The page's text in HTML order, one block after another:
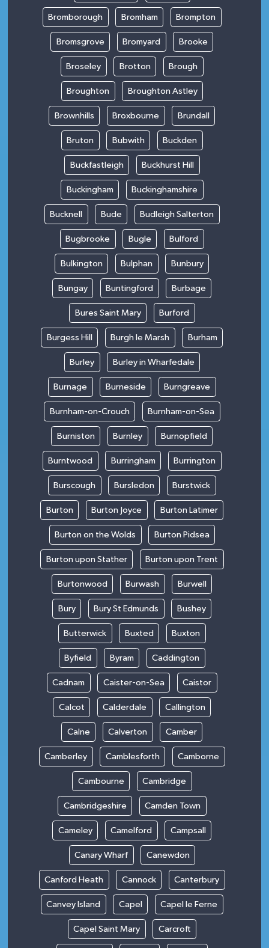
Bromborough Bromham Brompton
Bromsgrove Bromyard Brooke
Broseley Brotton Brough
Broughton Broughton Astley
Brownhills Broxbourne Brundall
Bruton Bubwith Buckden
Buckfastleigh Buckhurst Hill
Buckingham Buckinghamshire
Bucknell Bude Budleigh Salterton
Bugbrooke Bugle Bulford
Bulkington Bulphan Bunbury
Bungay Buntingford Burbage
Bures Saint Mary Burford
Burgess Hill Burgh le Marsh Burham
Burley Burley in Wharfedale
Burnage Burneside Burngreave
Burnham-on-Crouch Burnham-on-Sea
Burniston Burnley Burnopfield
Burntwood Burringham Burrington
Burscough Bursledon Burstwick
Burton Burton Joyce Burton Latimer
Burton on the Wolds Burton Pidsea
Burton upon Stather Burton upon Trent
Burtonwood Burwash Burwell
Bury Bury St Edmunds Bushey
Butterwick Buxted Buxton
Byfield Byram Caddington
Cadnam Caister-on-Sea Caistor
Calcot Calderdale Callington
Calne Calverton Camber
Camberley Camblesforth Camborne
Cambourne Cambridge
Cambridgeshire Camden Town
Cameley Camelford Campsall
Canary Wharf Canewdon
Canford Heath Cannock Canterbury
Canvey Island Capel Capel le Ferne
Capel Saint Mary Carcroft